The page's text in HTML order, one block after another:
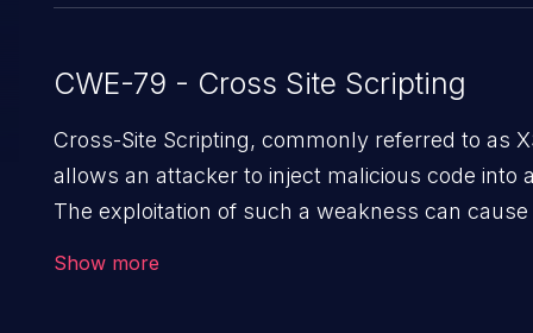
CWE-79 - Cross Site Scripting
Cross-Site Scripting, commonly referred to as
allows an attacker to inject malicious code into
The exploitation of such a weakness can
Show more